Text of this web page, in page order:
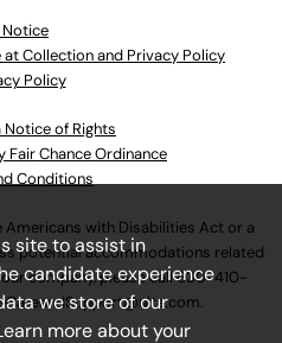
Collection and Privacy Policy
Policy
Notice of Rights
Fair Chance Ordinance
Conditions
Americans with Disabilities Act or a
potential accommodations related
company, please call630-410-
.
site to assist in
candidate experience
we store of our
more about your